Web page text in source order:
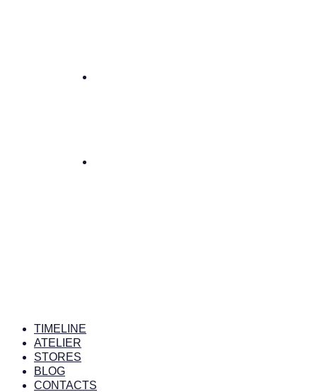
TIMELINE
ATELIER
STORES
BLOG
CONTACTS